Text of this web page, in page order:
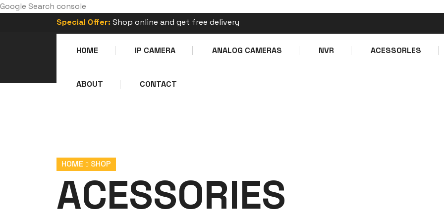
Google Search console
Special Offer: Shop online and get free delivery
+1 XXX XXX XXXX
HOME IP CAMERA ANALOG CAMERAS NVR ACESSORLES
ABOUT CONTACT
HOME SHOP
ACESSORlES